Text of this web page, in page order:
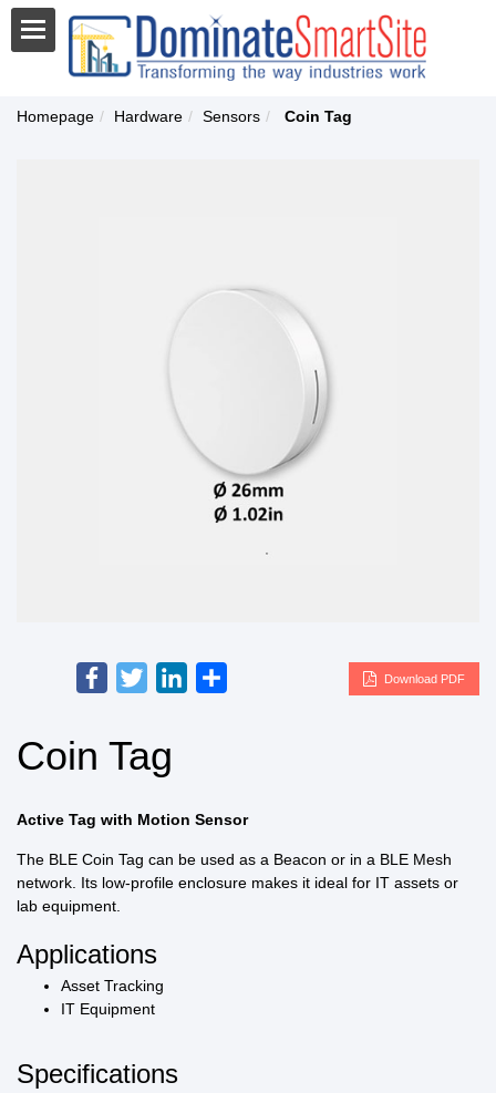
Homepage Hardware Sensors Coin Tag
Facebook
TwitterLinkedIn Download PDF
Coin Tag
Active Tag with Motion Sensor
The BLE Coin Tag can be used as a Beacon or in a BLE Mesh
network. Its low-profile enclosure makes it ideal for IT assets or
lab equipment.
Applications
Asset Tracking
IT Equipment
Specifications